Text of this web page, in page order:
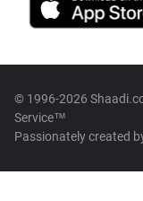
© 1996-2026
Service™
Passionately created